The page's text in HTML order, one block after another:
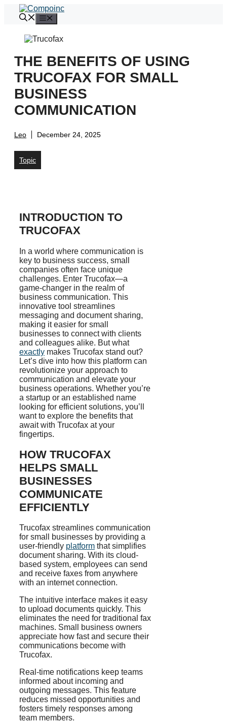
THE BENEFITS OF USING
TRUCOFAX FOR SMALL
BUSINESS
COMMUNICATION
Leo December 24, 2025
Topic
INTRODUCTION TO
TRUCOFAX
In a world where communication is
key to business success, small
companies often face unique
challenges. Enter Trucofax—a
game-changer in the realm of
business communication. This
innovative tool streamlines
messaging and document sharing,
making it easier for small
businesses to connect with clients
and colleagues alike. But what
exactly makes Trucofax stand out?
Let’s dive into how this platform can
revolutionize your approach to
communication and elevate your
business operations. Whether you’re
a startup or an established name
looking for efficient solutions, you’ll
want to explore the benefits that
await with Trucofax at your
fingertips.
HOW TRUCOFAX
HELPS SMALL
BUSINESSES
COMMUNICATE
EFFICIENTLY
Trucofax streamlines communication
for small businesses by providing a
user-friendly platform that simplifies
document sharing. With its cloud-
based system, employees can send
and receive faxes from anywhere
with an internet connection.
The intuitive interface makes it easy
to upload documents quickly. This
eliminates the need for traditional fax
machines. Small business owners
appreciate how fast and secure their
communications become with
Trucofax.
Real-time notifications keep teams
informed about incoming and
outgoing messages. This feature
reduces missed opportunities and
fosters timely responses among
team members.